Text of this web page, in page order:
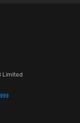
Limited